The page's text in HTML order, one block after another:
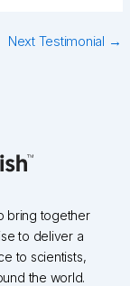
Next Testimonial →
bring together
to deliver a
to scientists,
the world.